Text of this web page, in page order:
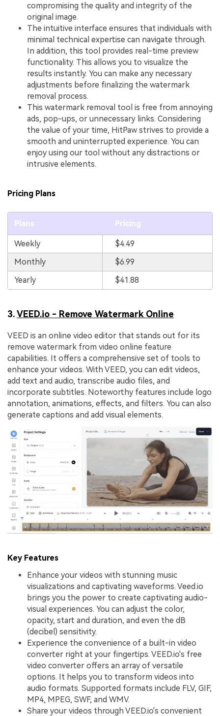
compromising the quality and integrity of the
original image.
The intuitive interface ensures that individuals with
minimal technical expertise can navigate through.
In addition, this tool provides real-time preview
functionality. This allows you to visualize the
results instantly. You can make any necessary
adjustments before finalizing the watermark
removal process.
This watermark removal tool is free from annoying
ads, pop-ups, or unnecessary links. Considering
the value of your time, HitPaw strives to provide a
smooth and uninterrupted experience. You can
enjoy using our tool without any distractions or
intrusive elements.
Pricing Plans
Plans Pricing
Weekly
$4.49
Monthly
$6.99
Yearly
$41.88
3.VEED.io - Remove Watermark Online
VEED is an online video editor that stands out for its
remove watermark from video online feature
capabilities. It offers a comprehensive set of tools to
enhance your videos. With VEED, you can edit videos,
add text and audio, transcribe audio files, and
incorporate subtitles. Noteworthy features include logo
annotation, animations, effects, and filters. You can also
generate captions and add visual elements.
Key Features
Enhance your videos with stunning music
visualizations and captivating waveforms. Veed.io
brings you the power to create captivating audio-
visual experiences. You can adjust the color,
opacity, start and duration, and even the dB
(decibel) sensitivity.
Experience the convenience of a built-in video
converter right at your fingertips. VEED.io's free
video converter offers an array of versatile
options. It helps you to transform videos into
audio formats. Supported formats include FLV, GIF,
MP4, MPEG, SWF, and WMV.
Share your videos through VEED.io's convenient
AI Story Video Generator
Turn any screenplay, Reddit story, or novel
chapter into a cinematic story video with
consistent characters.
Create Story Videos Now